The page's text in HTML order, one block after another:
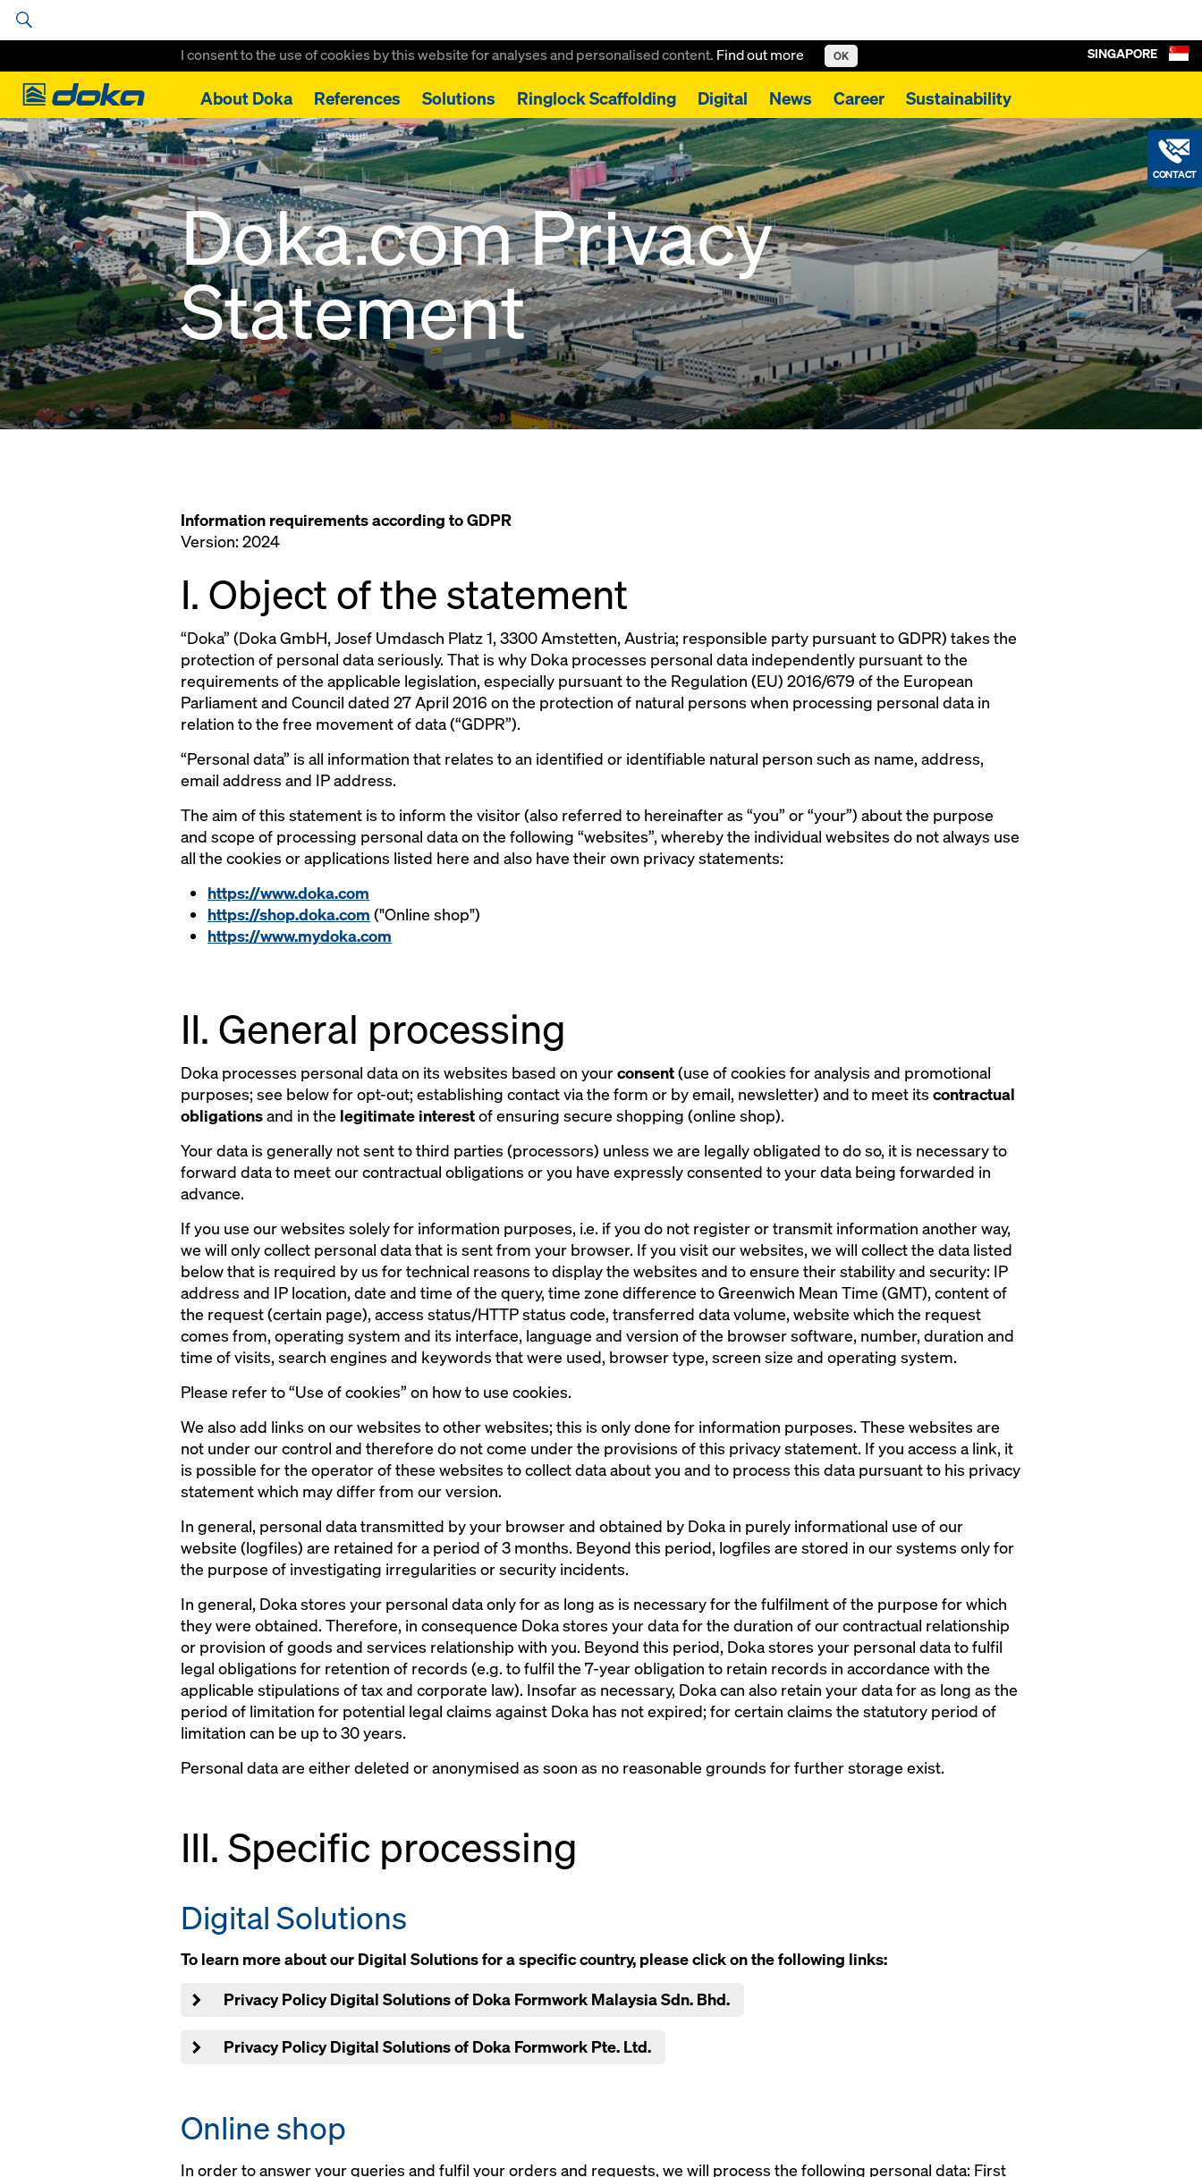
I consent to the use of cookies by this website for analyses and personalised content. Find out more OK
Doka
About Doka References Solutions Ringlock Scaffolding Digital News Career Sustainability
CONTACT
SINGAPORE
Home Data privacy statement
Doka.com Privacy
Statement
Information requirements according to GDPR
Version: 2024
I. Object of the statement
“Doka” (Doka GmbH, Josef Umdasch Platz 1, 3300 Amstetten, Austria; responsible party pursuant to GDPR) takes the
protection of personal data seriously. That is why Doka processes personal data independently pursuant to the
requirements of the applicable legislation, especially pursuant to the Regulation (EU) 2016/679 of the European
Parliament and Council dated 27 April 2016 on the protection of natural persons when processing personal data in
relation to the free movement of data (“GDPR”).
“Personal data” is all information that relates to an identified or identifiable natural person such as name, address,
email address and IP address.
The aim of this statement is to inform the visitor (also referred to hereinafter as “you” or “your”) about the purpose
and scope of processing personal data on the following “websites”, whereby the individual websites do not always use
all the cookies or applications listed here and also have their own privacy statements:
https://www.doka.com
https://shop.doka.com ("Online shop")
https://www.mydoka.com
II. General processing
Doka processes personal data on its websites based on yourconsent(use of cookies for analysis and promotional
purposes; see below for opt-out; establishing contact via the form or by email, newsletter) and to meet its contractual
obligationsand in the legitimate interestof ensuring secure shopping (online shop).
Your data is generally not sent to third parties (processors) unless we are legally obligated to do so, it is necessary to
forward data to meet our contractual obligations or you have expressly consented to your data being forwarded in
advance.
If you use our websites solely for information purposes, i.e. if you do not register or transmit information another way,
we will only collect personal data that is sent from your browser. If you visit our websites, we will collect the data listed
below that is required by us for technical reasons to display the websites and to ensure their stability and security: IP
address and IP location, date and time of the query, time zone difference to Greenwich Mean Time (GMT), content of
the request (certain page), access status/HTTP status code, transferred data volume, website which the request
comes from, operating system and its interface, language and version of the browser software, number, duration and
time of visits, search engines and keywords that were used, browser type, screen size and operating system.
Please refer to “Use of cookies” on how to use cookies.
We also add links on our websites to other websites; this is only done for information purposes. These websites are
not under our control and therefore do not come under the provisions of this privacy statement. If you access a link, it
is possible for the operator of these websites to collect data about you and to process this data pursuant to his privacy
statement which may differ from our version.
In general, personal data transmitted by your browser and obtained by Doka in purely informational use of our
website (logfiles) are retained for a period of 3 months. Beyond this period, logfiles are stored in our systems only for
the purpose of investigating irregularities or security incidents.
In general, Doka stores your personal data only for as long as is necessary for the fulfilment of the purpose for which
they were obtained. Therefore, in consequence Doka stores your data for the duration of our contractual relationship
or provision of goods and services relationship with you. Beyond this period, Doka stores your personal data to fulfil
legal obligations for retention of records (e.g. to fulfil the 7-year obligation to retain records in accordance with the
applicable stipulations of tax and corporate law). Insofar as necessary, Doka can also retain your data for as long as the
period of limitation for potential legal claims against Doka has not expired; for certain claims the statutory period of
limitation can be up to 30 years.
Personal data are either deleted or anonymised as soon as no reasonable grounds for further storage exist.
III. Specific processing
Digital Solutions
To learn more about our Digital Solutions for a specific country, please click on the following links:
Privacy Policy Digital Solutions of Doka Formwork Malaysia Sdn. Bhd.
Privacy Policy Digital Solutions of Doka Formwork Pte. Ltd.
Online shop
In order to answer your queries and fulfil your orders and requests, we will process the following personal data: First